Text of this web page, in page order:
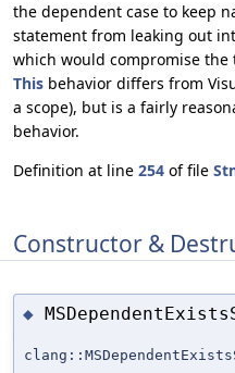
the dependent case to keep
statement from leaking out
which would compromise
This behavior differs from
a scope), but is a fairly
behavior.
Definition at line 254 of file
Constructor &
◆